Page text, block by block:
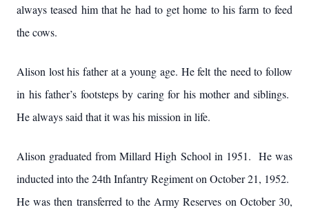
always teased him that he had to get home to his farm to feed
the cows.
Alison lost his father at a young age. He felt the need to follow
in his father’s footsteps by caring for his mother and siblings.
He always said that it was his mission in life.
Alison graduated from Millard High School in 1951. He was
inducted into the 24th Infantry Regiment on October 21, 1952.
He was then transferred to the Army Reserves on October 30,